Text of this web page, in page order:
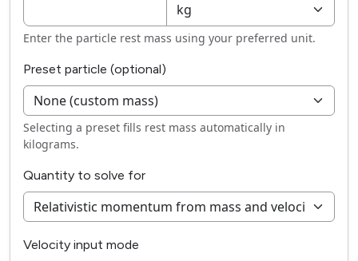
Enter the particle rest mass using your preferred unit.
Preset particle (optional)
Selecting a preset fills rest mass automatically in
kilograms.
Quantity to solve for
Velocity input mode